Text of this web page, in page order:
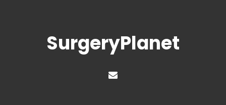
SurgeryPlanet